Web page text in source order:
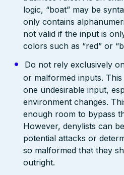
logic, “boat” may be
only contains
not valid if the input is
colors such as “red” or
Do not rely exclusively
or malformed inputs.
one undesirable input,
environment changes.
enough room to bypass
However, denylists can
potential attacks or
so malformed that they
outright.